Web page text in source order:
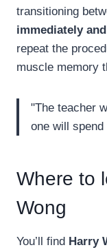
transitioning
immediately
repeat the
muscle memory
"The teacher
one will
Where to
Wong
You’ll find Harry